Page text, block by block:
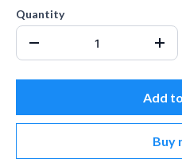
Quantity
Add
Buy